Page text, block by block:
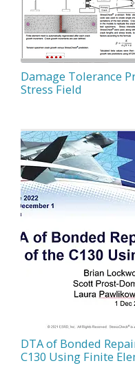
Damage Tolerance
Stress Field
DTA of Bonded
C130 Using Finite